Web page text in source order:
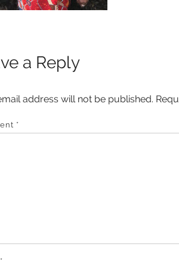
a Reply
address will not be published.
*
*